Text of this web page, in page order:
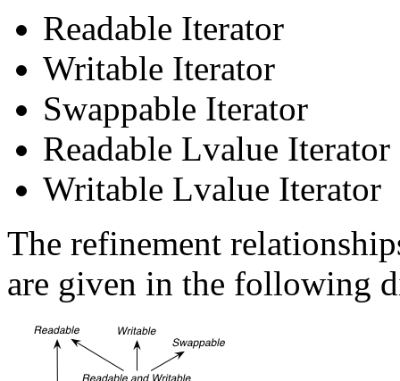
Readable Iterator
Writable Iterator
Swappable Iterator
Readable Lvalue Iterator
Writable Lvalue Iterator
The refinement
are given in the following